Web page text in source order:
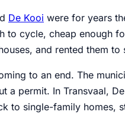
De Kooi were for years
to cycle, cheap enough
and rented them to
to an end. The
a permit. In Transvaal,
to single-family homes,